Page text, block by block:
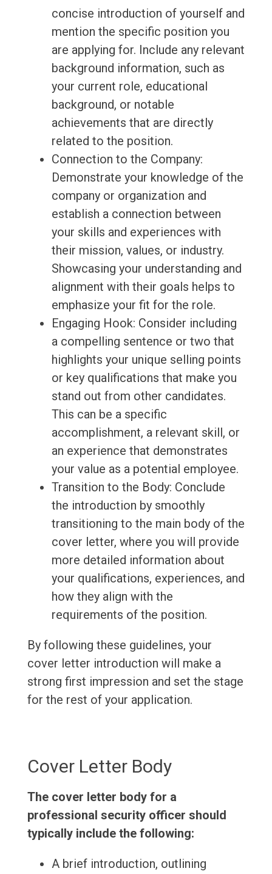
concise introduction of yourself and
mention the specific position you
are applying for. Include any relevant
background information, such as
your current role, educational
background, or notable
achievements that are directly
related to the position.
Connection to the Company:
Demonstrate your knowledge of the
company or organization and
establish a connection between
your skills and experiences with
their mission, values, or industry.
Showcasing your understanding and
alignment with their goals helps to
emphasize your fit for the role.
Engaging Hook: Consider including
a compelling sentence or two that
highlights your unique selling points
or key qualifications that make you
stand out from other candidates.
This can be a specific
accomplishment, a relevant skill, or
an experience that demonstrates
your value as a potential employee.
Transition to the Body: Conclude
the introduction by smoothly
transitioning to the main body of the
cover letter, where you will provide
more detailed information about
your qualifications, experiences, and
how they align with the
requirements of the position.
By following these guidelines, your
cover letter introduction will make a
strong first impression and set the stage
for the rest of your application.
Cover Letter Body
The cover letter body for a
professional security officer should
typically include the following:
A brief introduction, outlining